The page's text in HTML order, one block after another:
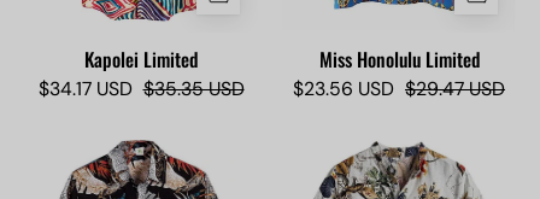
Kapolei Limited
$34.17 USD $35.35 USD
Miss Honolulu Limited
$23.56 USD $29.47 USD
Kaho
Limited
Maui
Limited